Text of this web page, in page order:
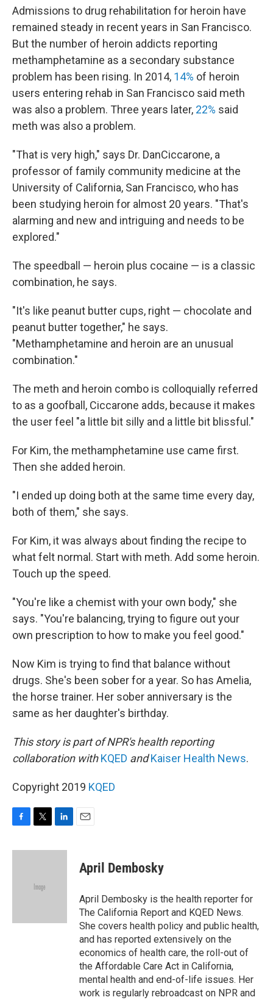
Admissions to drug rehabilitation for heroin have
remained steady in recent years in San Francisco.
But the number of heroin addicts reporting
methamphetamine as a secondary substance
problem has been rising. In 2014, 14% of heroin
users entering rehab in San Francisco said meth
was also a problem. Three years later, 22% said
meth was also a problem.
"That is very high," says Dr. DanCiccarone, a
professor of family community medicine at the
University of California, San Francisco,who has
been studying heroin for almost 20 years. "That's
alarming and new and intriguing and needs to be
explored."
The speedball — heroin plus cocaine — is a classic
combination, he says.
"It's like peanut butter cups, right — chocolate and
peanut butter together," he says.
"Methamphetamine and heroin are an unusual
combination."
The meth and heroin combo is colloquially referred
to as a goofball, Ciccarone adds, because it makes
the user feel "a little bit silly and a little bit blissful."
For Kim, the methamphetamine use came first.
Then she added heroin.
"I ended up doing both at the same time every day,
both of them," she says.
For Kim, it was always about finding the recipe to
what felt normal. Start with meth. Add some heroin.
Touch up the speed.
"You're like a chemist with your own body," she
says. "You're balancing, trying to figure out your
own prescription to how to make you feel good."
Now Kim is trying to find that balance without
drugs. She's been sober for a year. So has Amelia,
the horse trainer. Her sober anniversary is the
same as her daughter's birthday.
This story is part of NPR's health reporting
collaboration withKQED andKaiser Health News.
Copyright 2019 KQED
c
i
e
n
April Dembosky
April Dembosky is the health reporter for
The California Report and KQED News.
She covers health policy and public health,
and has reported extensively on the
economics of health care, the roll-out of
the Affordable Care Act in California,
mental health and end-of-life issues. Her
work is regularly rebroadcast on NPR and